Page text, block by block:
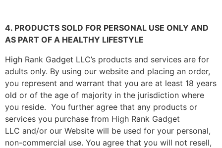
4. PRODUCTS SOLD FOR PERSONAL USE ONLY AND
AS PART OF A HEALTHY LIFESTYLE
High Rank Gadget LLC’s products and services are for
adults only. By using our website and placing an order,
you represent and warrant that you are at least 18 years
old or of the age of majority in the jurisdiction where
you reside. You further agree that any products or
services you purchase from High Rank Gadget
LLC and/or our Website will be used for your personal,
non-commercial use. You agree that you will not resell,